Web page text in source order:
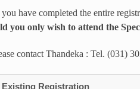
have completed the entire
you only wish to attend the
contact Thandeka : Tel. (031)
Existing Registration